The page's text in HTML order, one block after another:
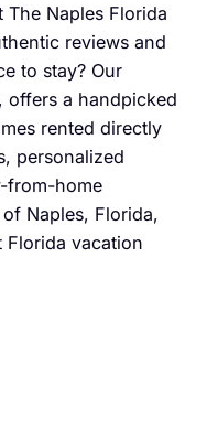
Naples Florida
reviews and
to stay? Our
offers a handpicked
rented directly
personalized
from-home
Naples, Florida,
Florida vacation